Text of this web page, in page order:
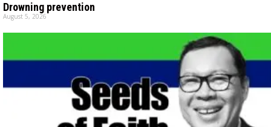
Drowning prevention
August 5, 2026